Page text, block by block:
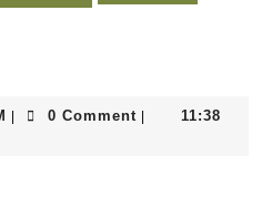
HCM 0 Comment
11:38